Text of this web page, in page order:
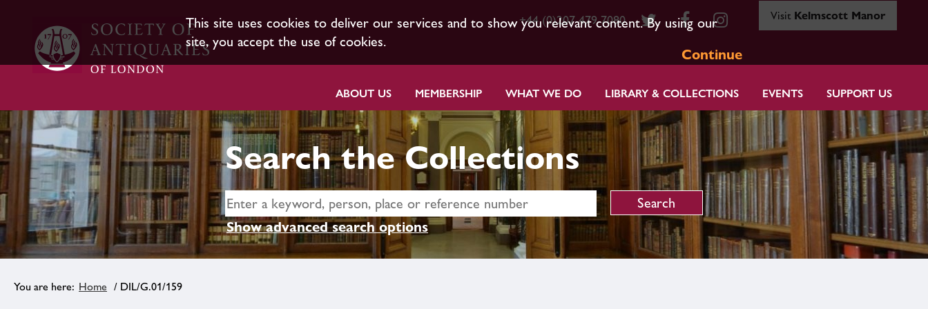
This site uses cookies to deliver our services and to show you relevant content. By using our
site, you accept the use of cookies.
Continue
+44 (0)207 479 7080 Visit Kelmscott Manor
ABOUT US MEMBERSHIP WHAT WE DO LIBRARY & COLLECTIONS EVENTS SUPPORT US
Search the Collections
Show advanced search options
Home / DIL/G.01/159